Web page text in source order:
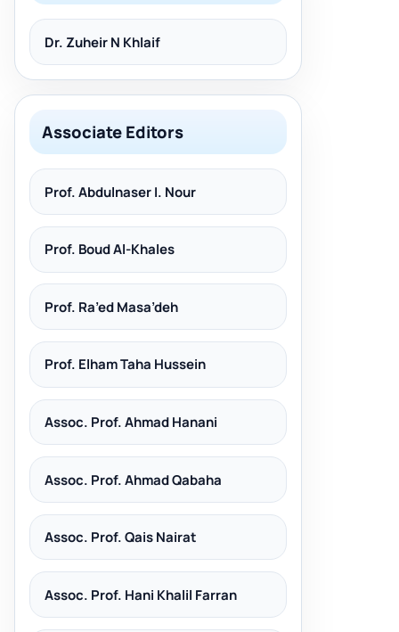
Dr. Zuheir N Khlaif
Associate Editors
Prof. Abdulnaser I. Nour
Prof. Boud Al-Khales
Prof. Ra’ed Masa’deh
Prof. Elham Taha Hussein
Assoc. Prof. Ahmad Hanani
Assoc. Prof. Ahmad Qabaha
Assoc. Prof. Qais Nairat
Assoc. Prof. Hani Khalil Farran